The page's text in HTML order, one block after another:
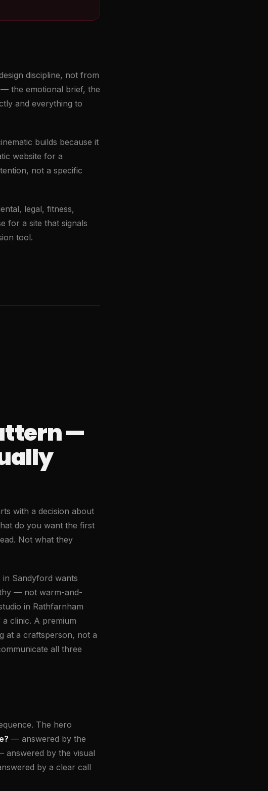
discipline, not from
the emotional brief, the
and everything to
builds because it
website for a
not a specific
legal, fitness,
for a site that signals
tool.
—
with a decision about
do you want the first
Not what they
in Sandyford wants
— not warm-and-
in Rathfarnham
clinic. A premium
at a craftsperson, not a
all three
The hero
— answered by the
answered by the visual
by a clear call